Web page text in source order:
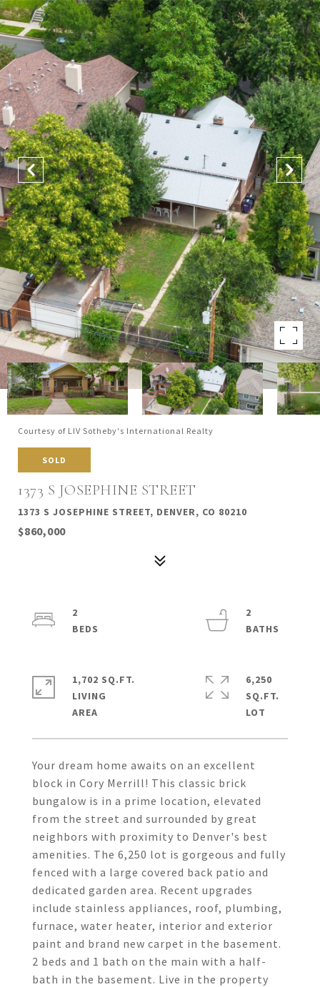
Courtesy of LIV Sotheby's International Realty
SOLD
1373 S JOSEPHINE STREET
1373 S JOSEPHINE STREET, DENVER, CO 80210
$860,000
Your dream home awaits on an excellent
block in Cory Merrill! This classic brick
bungalow is in a prime location, elevated
from the street and surrounded by great
neighbors with proximity to Denver's best
amenities. The 6,250 lot is gorgeous and fully
fenced with a large covered back patio and
dedicated garden area. Recent upgrades
include stainless appliances, roof, plumbing,
furnace, water heater, interior and exterior
paint and brand new carpet in the basement.
2 beds and 1 bath on the main with a half-
bath in the basement. Live in the property
2
2
1,702 SQ.FT.
LIVING
6,250
SQ.FT.